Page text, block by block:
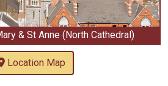
& St Anne (North Cathedral)
Location Map